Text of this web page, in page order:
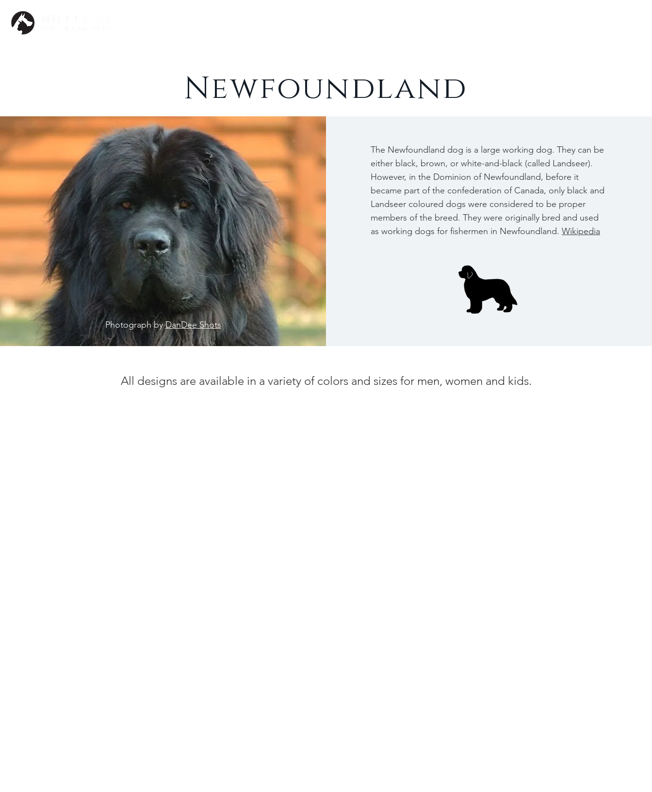
Newfoundland
Photograph byDanDee Shots
The Newfoundland dog is a large working dog. They can be
either black, brown, or white-and-black (called Landseer).
However, in the Dominion of Newfoundland, before it
became part of the confederation of Canada, only black and
Landseer coloured dogs were considered to be proper
members of the breed. They were originally bred and used
as working dogs for fishermen in Newfoundland. Wikipedia
All designs are available in a variety of colors and sizes for men, women and kids.